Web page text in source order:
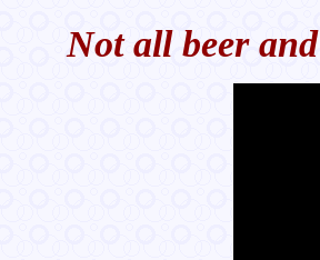
Not all beer